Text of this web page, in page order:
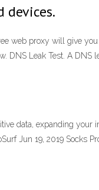
devices.
web proxy will give you
DNS Leak Test. A DNS
data, expanding your
Jun 19, 2019 Socks